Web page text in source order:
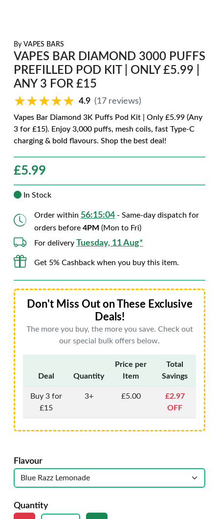
By VAPES BARS
VAPES BAR DIAMOND 3000 PUFFS
PREFILLED POD KIT | ONLY £5.99 |
ANY 3 FOR £15
★★★★★
★★★★★ 4.9 (17 reviews)
Vapes Bar Diamond 3K Puffs Pod Kit | Only £5.99 (Any
3 for £15). Enjoy 3,000 puffs, mesh coils, fast Type-C
charging & bold flavours. Shop the best deal!
£5.99
In Stock
Order within 56:15:03 - Same-day dispatch for
orders before 4PM (Mon to Fri)
For delivery Tuesday, 11 Aug*
Get 5% Cashback when you buy this item.
Don't Miss Out on These Exclusive
Deals!
The more you buy, the more you save. Check out
our special bulk offers below.
Deal Quantity
Price per
Item
Total
Savings
Buy 3 for
£15
3+ £5.00
£2.97
OFF
Flavour
Quantity